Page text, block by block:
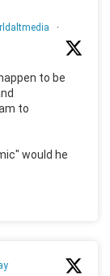
·
to be
to
would he